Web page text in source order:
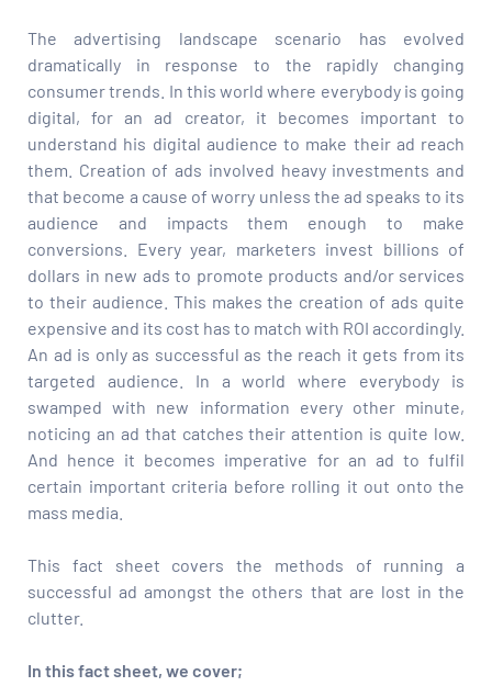
The advertising landscape scenario has evolved
dramatically in response to the rapidly changing
consumer trends. In this world where everybody is going
digital, for an ad creator, it becomes important to
understand his digital audience to make their ad reach
them. Creation of ads involved heavy investments and
that become a cause of worry unless the ad speaks to its
audience and impacts them enough to make
conversions. Every year, marketers invest billions of
dollars in new ads to promote products and/or services
to their audience. This makes the creation of ads quite
expensive and its cost has to match with ROI accordingly.
An ad is only as successful as the reach it gets from its
targeted audience. In a world where everybody is
swamped with new information every other minute,
noticing an ad that catches their attention is quite low.
And hence it becomes imperative for an ad to fulfil
certain important criteria before rolling it out onto the
mass media.
This fact sheet covers the methods of running a
successful ad amongst the others that are lost in the
clutter.
In this fact sheet, we cover;